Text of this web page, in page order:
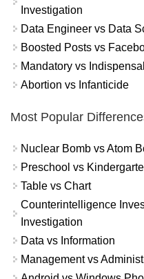
Investigation
Data Engineer vs Data
Boosted Posts vs
Mandatory vs
Abortion vs Infanticide
Most Popular
Nuclear Bomb vs Atom
Preschool vs
Table vs Chart
Counterintelligence
Investigation
Data vs Information
Management vs